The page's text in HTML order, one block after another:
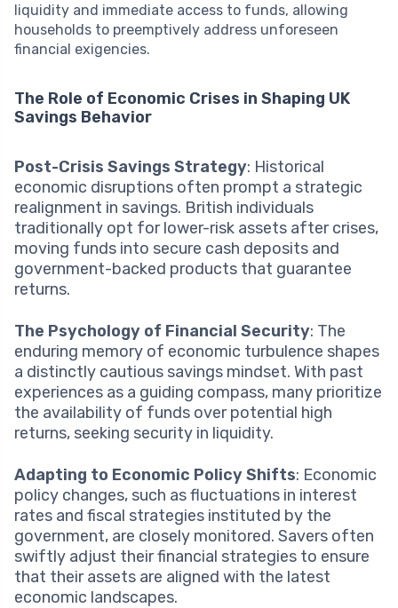
liquidity and immediate access to funds, allowing
households to preemptively address unforeseen
financial exigencies.
The Role of Economic Crises in Shaping UK
Savings Behavior
Post-Crisis Savings Strategy: Historical
economic disruptions often prompt a strategic
realignment in savings. British individuals
traditionally opt for lower-risk assets after crises,
moving funds into secure cash deposits and
government-backed products that guarantee
returns.
The Psychology of Financial Security: The
enduring memory of economic turbulence shapes
a distinctly cautious savings mindset. With past
experiences as a guiding compass, many prioritize
the availability of funds over potential high
returns, seeking security in liquidity.
Adapting to Economic Policy Shifts: Economic
policy changes, such as fluctuations in interest
rates and fiscal strategies instituted by the
government, are closely monitored. Savers often
swiftly adjust their financial strategies to ensure
that their assets are aligned with the latest
economic landscapes.